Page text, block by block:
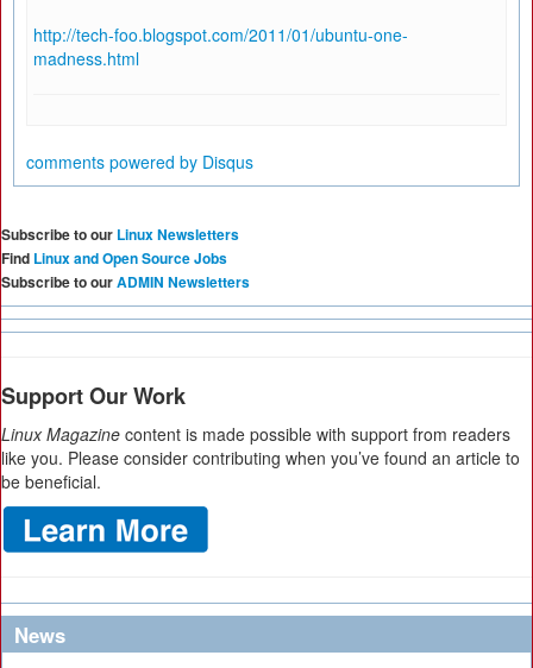
http://tech-foo.blogspot.com/2011/01/ubuntu-one-
madness.html
comments powered by Disqus
Subscribe to our Linux Newsletters
Find Linux and Open Source Jobs
Subscribe to ourADMIN Newsletters
Support Our Work
Linux Magazine content is made possible with support from readers
like you. Please consider contributing when you’ve found an article to
be beneficial.
News